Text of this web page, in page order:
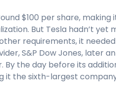
$100 per share,
But Tesla hadn’t yet
requirements, it
S&P Dow Jones, later
the day before its
the sixth-largest